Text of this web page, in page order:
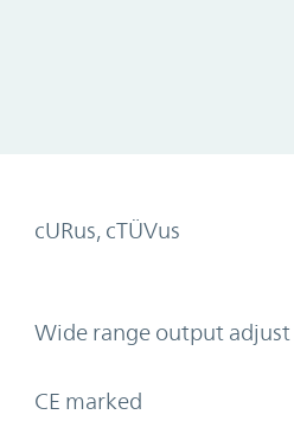
cURus, cTÜVus
Wide range output adjust
CE marked